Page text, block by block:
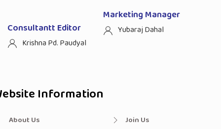
Consultantt Editor
Krishna Pd. Paudyal
Marketing Manager
Yubaraj Dahal
Information
About Us
Join Us